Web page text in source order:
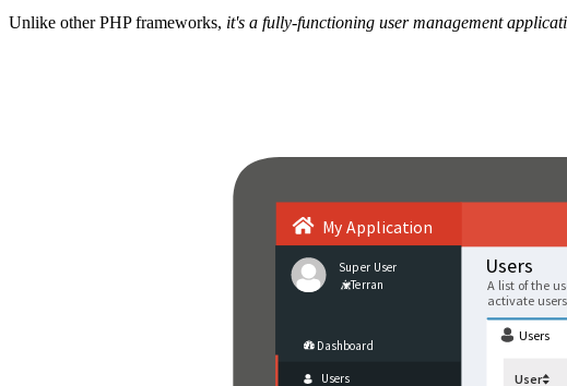
Unlike other PHP frameworks, it's a fully-functioning user management